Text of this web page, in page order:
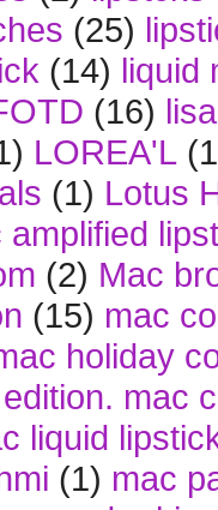
(25)
(14) liquid
(16)
LOREA'L
(1) Lotus
amplified
(2) Mac
(15) mac
holiday
mac
liquid
(1) mac